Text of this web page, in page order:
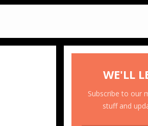
WE'LL
Subscribe to our
stuff and